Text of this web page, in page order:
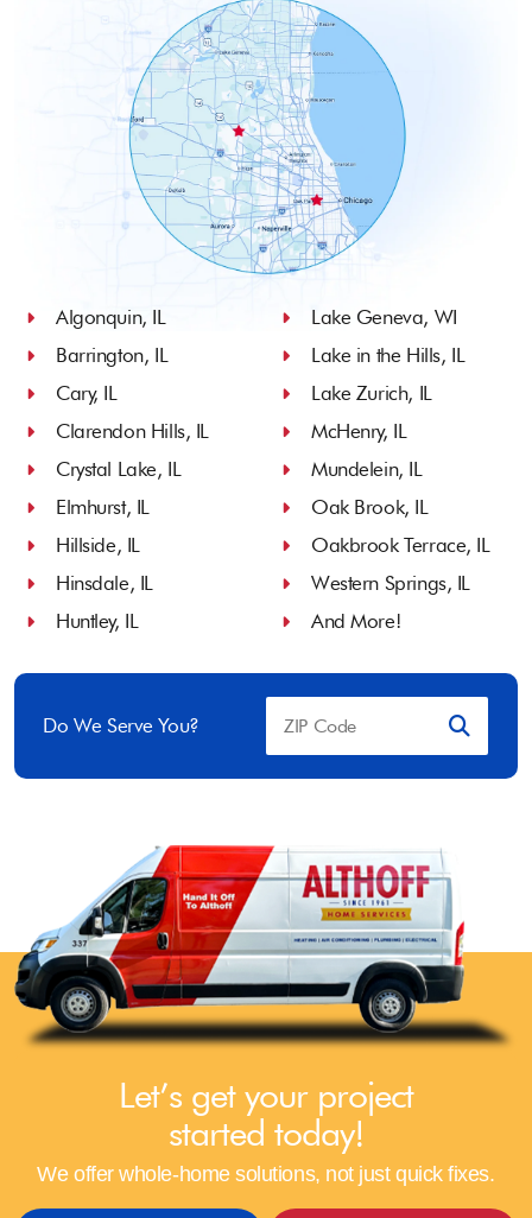
Algonquin, IL
Barrington, IL
Cary, IL
Clarendon Hills, IL
Crystal Lake, IL
Elmhurst, IL
Hillside, IL
Hinsdale, IL
Huntley, IL
Lake Geneva, WI
Lake in the Hills, IL
Lake Zurich, IL
McHenry, IL
Mundelein, IL
Oak Brook, IL
Oakbrook Terrace, IL
Western Springs, IL
And More!
Do We Serve You?
Let’s get your project
started today!
We offer whole-home solutions, not just quick fixes.